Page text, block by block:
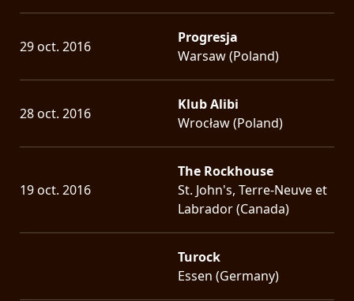
29 oct. 2016
Progresja
Warsaw (Poland)
28 oct. 2016
Klub Alibi
Wrocław (Poland)
19 oct. 2016
The Rockhouse
St. John's, Terre-Neuve et
Labrador (Canada)
Turock
Essen (Germany)